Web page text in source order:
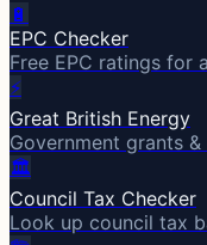
🔋
EPC Checker
Free EPC ratings for
⚡
Great British Energy
Government grants
🏛️
Council Tax Checker
Look up council tax